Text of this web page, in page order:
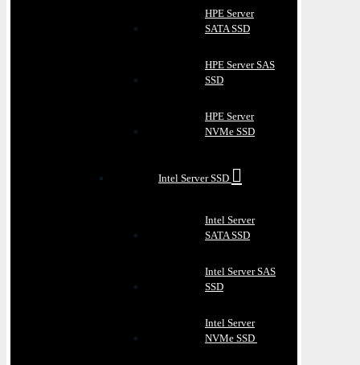
HPE Server
SATA SSD
HPE Server SAS
SSD
HPE Server
NVMe SSD
Intel Server SSD
Intel Server
SATA SSD
Intel Server SAS
SSD
Intel Server
NVMe SSD